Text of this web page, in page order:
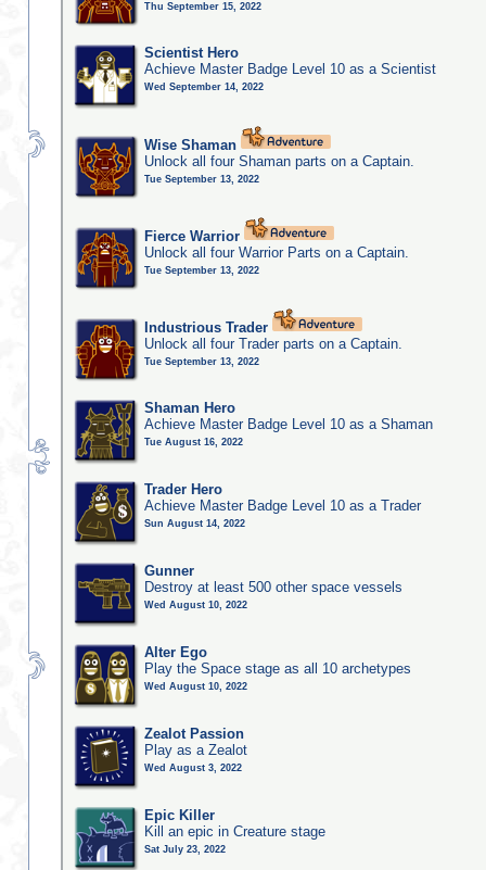
Thu September 15, 2022
Scientist Hero
Achieve Master Badge Level 10 as a Scientist
Wed September 14, 2022
Wise Shaman
Unlock all four Shaman parts on a Captain.
Tue September 13, 2022
Fierce Warrior
Unlock all four Warrior Parts on a Captain.
Tue September 13, 2022
Industrious Trader
Unlock all four Trader parts on a Captain.
Tue September 13, 2022
Shaman Hero
Achieve Master Badge Level 10 as a Shaman
Tue August 16, 2022
Trader Hero
Achieve Master Badge Level 10 as a Trader
Sun August 14, 2022
Gunner
Destroy at least 500 other space vessels
Wed August 10, 2022
Alter Ego
Play the Space stage as all 10 archetypes
Wed August 10, 2022
Zealot Passion
Play as a Zealot
Wed August 3, 2022
Epic Killer
Kill an epic in Creature stage
Sat July 23, 2022